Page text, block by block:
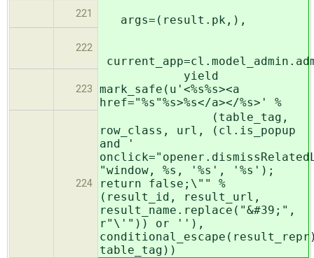
221 args=(result.pk,),
222
223
yield
mark_safe(u'<%s%s><a
href="%s"%s>%s</a></%s>' %
224
(table_tag,
row_class, url, (cl.is_popup
and '
"window, %s, '%s', '%s');
return false;\"" %
(result_id, result_url,
result_name.replace("&#39;",
r"\'")) or ''),
table_tag))